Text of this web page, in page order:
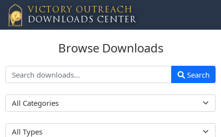
VICTORY OUTREACH
DOWNLOADS CENTER
Browse Downloads
Search